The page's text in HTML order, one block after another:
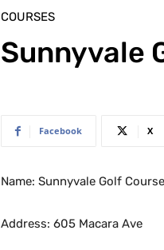
COURSES
Sunnyvale
Facebook X
Name: Sunnyvale Golf Course
Address: 605 Macara Ave